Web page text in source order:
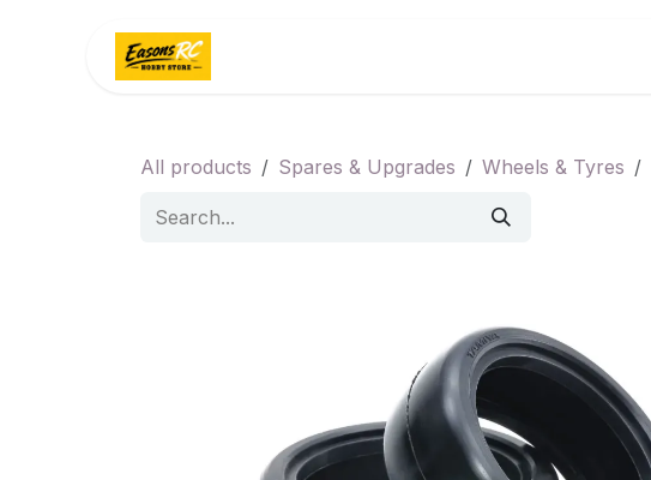
All products Spares & Upgrades Wheels & Tyres